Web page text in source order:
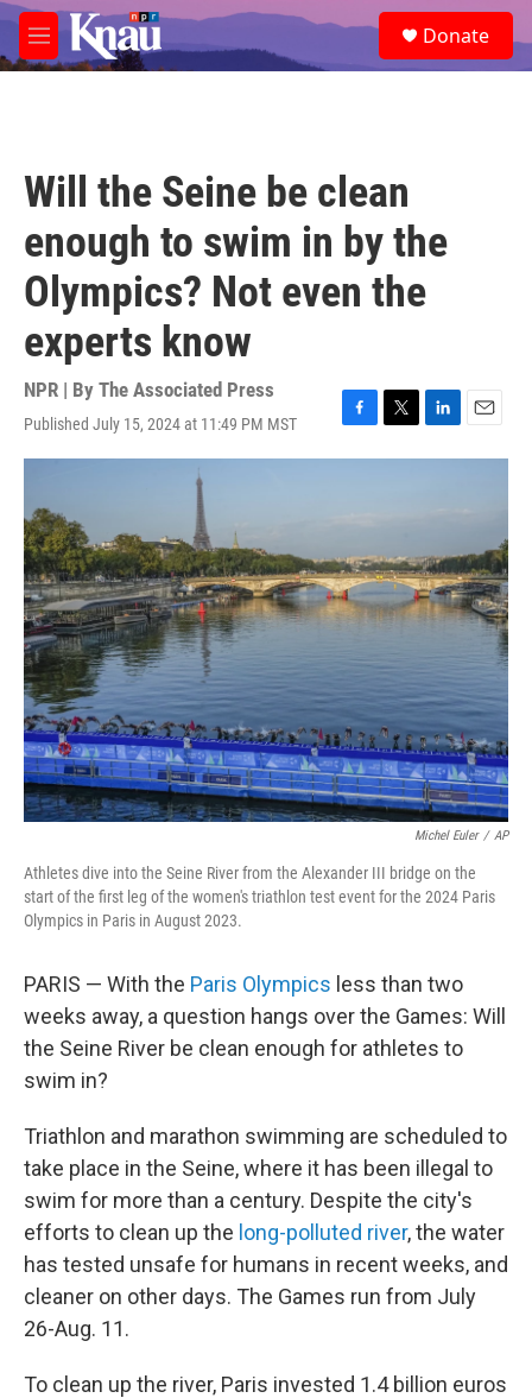
Skip to main content
M
e
e
a
Donate
Will the Seine be clean
enough to swim in by the
Olympics? Not even the
experts know
NPR | By The Associated Press
Published July 15, 2024 at 11:49 PM MST
F
a
o
k
T
w
r
L
i
I
n
E
m
l
Michel Euler / AP
Athletes dive into the Seine River from the Alexander III bridge on the
start of the first leg of the women's triathlon test event for the 2024 Paris
Olympics in Paris in August 2023.
PARIS — With the Paris Olympics less than two
weeks away, a question hangs over the Games: Will
the Seine River be clean enough for athletes to
swim in?
Triathlon and marathon swimming are scheduled to
take place in the Seine, where it has been illegal to
swim for more than a century. Despite the city's
efforts to clean up the long-polluted river, the water
has tested unsafe for humans in recent weeks, and
cleaner on other days. The Games run from July
26-Aug. 11.
To clean up the river, Paris invested 1.4 billion euros